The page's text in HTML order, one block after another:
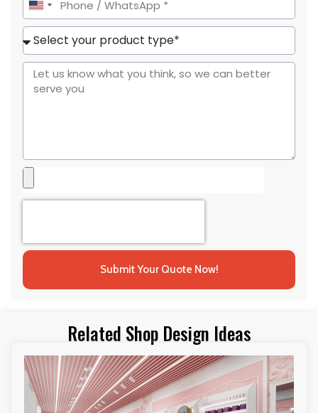
United
States
+1
Submit Your Quote Now!
Related Shop Design Ideas